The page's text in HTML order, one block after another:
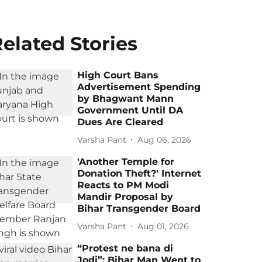
Stories
High Court Bans
Advertisement Spending
by Bhagwant Mann
Government Until DA
Dues Are Cleared
Varsha Pant Aug 06, 2026
'Another Temple for
Donation Theft?' Internet
Reacts to PM Modi
Mandir Proposal by
Bihar Transgender Board
Varsha Pant Aug 01, 2026
“Protest ne bana di